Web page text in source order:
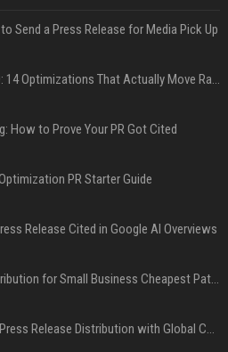
Send a Press Release for Media Pick Up
Press Release SEO: 14 Optimizations That Actually Move Rankings
How to Prove Your PR Got Cited
PR Starter Guide
Release Cited in Google AI Overviews
Press Release Distribution for Small Business Cheapest Path to Real Coverage
Affordable Crypto Press Release Distribution with Global Coverage